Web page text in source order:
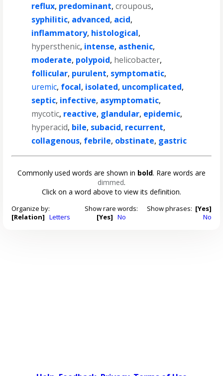
reflux, predominant,croupous,
syphilitic, advanced, acid,
inflammatory, histological,
hypersthenic, intense, asthenic,
moderate, polypoid, helicobacter,
follicular, purulent, symptomatic,
uremic, focal, isolated, uncomplicated,
septic, infective, asymptomatic,
mycotic, reactive, glandular, epidemic,
hyperacid, bile, subacid, recurrent,
collagenous, febrile, obstinate, gastric
Commonly used words are shown in bold. Rare words are
dimmed.
Click on a word above to view its definition.
Organize by:
[Relation] Letters
Show rare words:
[Yes] No
Show phrases: [Yes]
No